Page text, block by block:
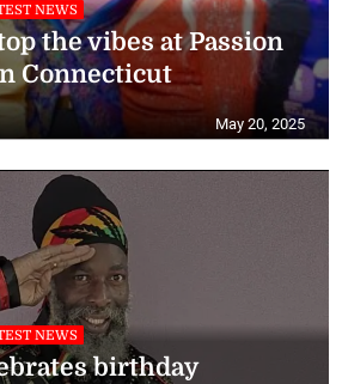
NEWS
the vibes at Passion
Connecticut
May 20, 2025
NEWS
birthday